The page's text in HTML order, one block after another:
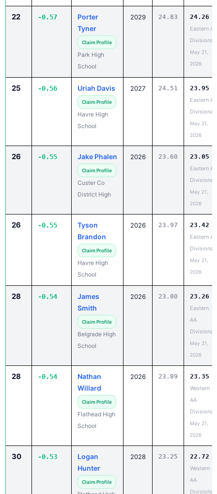
22 -0.57
Porter
Tyner
Claim Profile
Park High
School
2029 24.83 24.26
Eastern A
Divisional
May 21,
2026
25 -0.56 Uriah Davis
Claim Profile
Havre High
School
2027 24.51 23.95
Eastern A
Divisional
May 21,
2026
26 -0.55 Jake Phalen
Claim Profile
Custer Co
District High
2026 23.60 23.05
Eastern A
Divisional
May 21,
2026
26 -0.55
Tyson
Brandon
Claim Profile
Havre High
School
2026 23.97 23.42
Eastern A
Divisional
May 21,
2026
28 -0.54
James
Smith
Claim Profile
Belgrade High
School
2026 23.80 23.26
Eastern
AA
Divisional
May 21,
2026
28 -0.54
Nathan
Willard
Claim Profile
Flathead High
School
2026 23.89 23.35
Western
AA
Divisional
May 21,
2026
30 -0.53
Logan
Hunter
Claim Profile
2028 23.25 22.72
Western
AA
Divisional